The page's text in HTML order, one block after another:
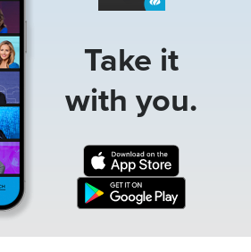
Take it
with you.